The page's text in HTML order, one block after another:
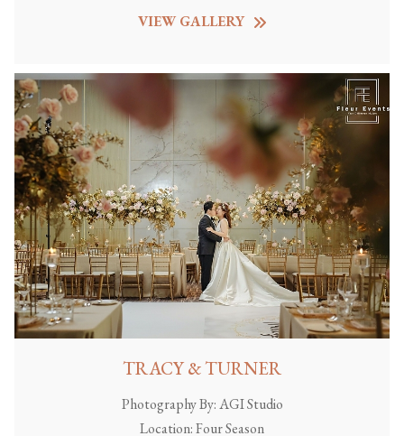
VIEW GALLERY
TRACY & TURNER
Photography By:AGI Studio
Location:Four Season